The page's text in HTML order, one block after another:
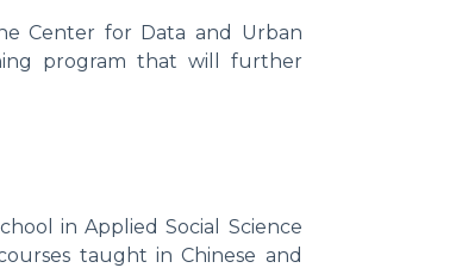
Center for Data and Urban
program that will further
in Applied Social Science
taught in Chinese and